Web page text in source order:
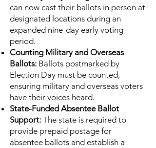
can now cast their ballots in person at
designated locations during an
expanded nine-day early voting
period.
Counting Military and Overseas
Ballots: Ballots postmarked by
Election Day must be counted,
ensuring military and overseas voters
have their voices heard.
State-Funded Absentee Ballot
Support: The state is required to
provide prepaid postage for
absentee ballots and establish a